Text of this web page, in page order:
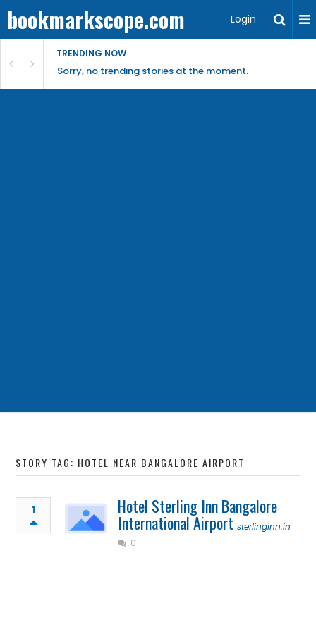
bookmarkscope.com Login
TRENDING NOW
Sorry, no trending stories at the moment.
STORY TAG: HOTEL NEAR BANGALORE AIRPORT
1 Hotel Sterling Inn Bangalore
International Airport sterlinginn.in
0